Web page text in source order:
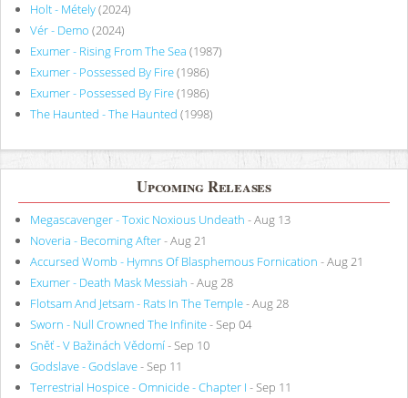
Holt - Métely(2024)
Vér - Demo (2024)
Exumer - Rising From The Sea (1987)
Exumer - Possessed By Fire(1986)
Exumer - Possessed By Fire(1986)
The Haunted - The Haunted (1998)
Upcoming Releases
Megascavenger - Toxic Noxious Undeath - Aug 13
Noveria - Becoming After- Aug 21
Accursed Womb - Hymns Of Blasphemous Fornication - Aug 21
Exumer - Death Mask Messiah - Aug 28
Flotsam And Jetsam - Rats In The Temple- Aug 28
Sworn - Null Crowned The Infinite- Sep 04
Sněť - V Bažinách Vědomí- Sep 10
Godslave - Godslave- Sep 11
Terrestrial Hospice - Omnicide - Chapter I - Sep 11